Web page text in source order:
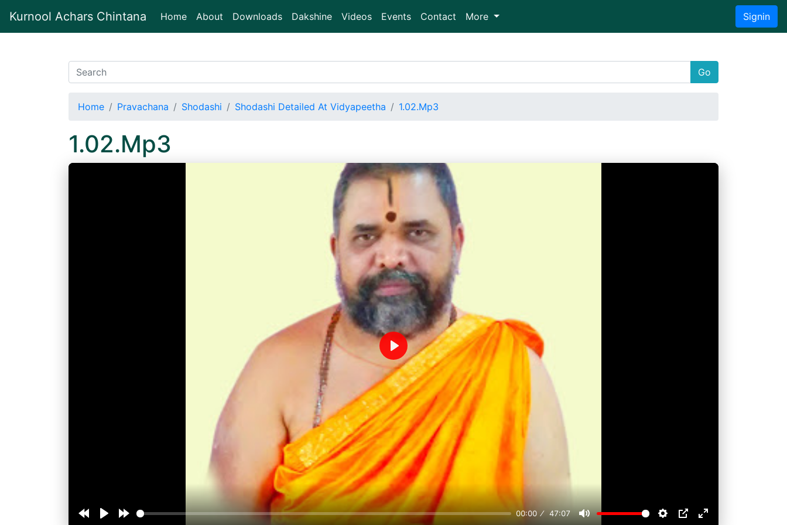
Kurnool Achars Chintana Home(current)
About Downloads Dakshine Videos Events Contact More Signin
Go
Home Pravachana Shodashi Shodashi Detailed At Vidyapeetha 1.02.Mp3
1.02.Mp3
00:00 47:07
Play